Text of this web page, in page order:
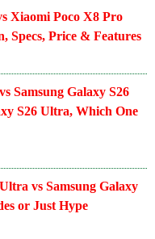
Xiaomi Poco X8 Pro
Specs, Price & Features
Samsung Galaxy S26
S26 Ultra, Which One
vs Samsung Galaxy
or Just Hype